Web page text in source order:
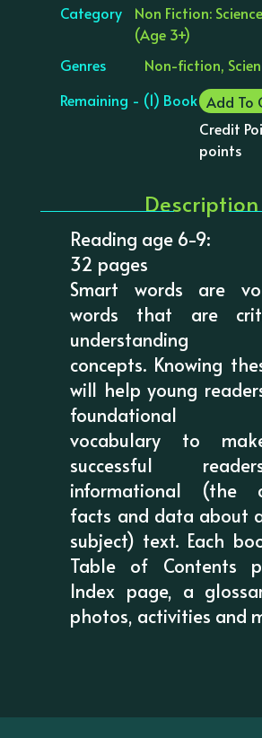
Category
Non Fiction:
(Age 3+)
Genres
Non-fiction,
Remaining - (1) Book Add To
Credit
points
Description
Reading age 6-9:
32 pages
Smart words are
words that are
understanding
concepts. Knowing
will help young
foundational
vocabulary to
successful
informational (the
facts and data about
subject) text. Each
Table of Contents
Index page, a
photos, activities and